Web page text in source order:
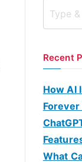
Recent
How AI
What